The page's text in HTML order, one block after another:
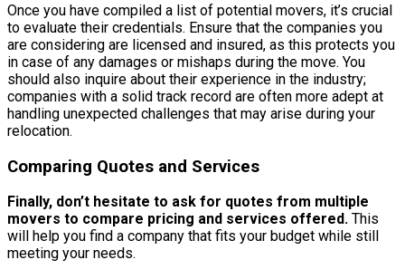
Once you have compiled a list of potential movers, it’s crucial
to evaluate their credentials. Ensure that the companies you
are considering are licensed and insured, as this protects you
in case of any damages or mishaps during the move. You
should also inquire about their experience in the industry;
companies with a solid track record are often more adept at
handling unexpected challenges that may arise during your
relocation.
Comparing Quotes and Services
Finally, don’t hesitate to ask for quotes from multiple
movers to compare pricing and services offered. This
will help you find a company that fits your budget while still
meeting your needs.